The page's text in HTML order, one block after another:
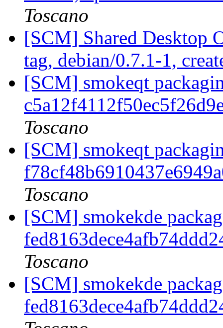
Toscano
[SCM] Shared Desktop
tag, debian/0.7.1-1,
[SCM] smokeqt
Toscano
[SCM] smokeqt
Toscano
[SCM] smokekde
Toscano
[SCM] smokekde